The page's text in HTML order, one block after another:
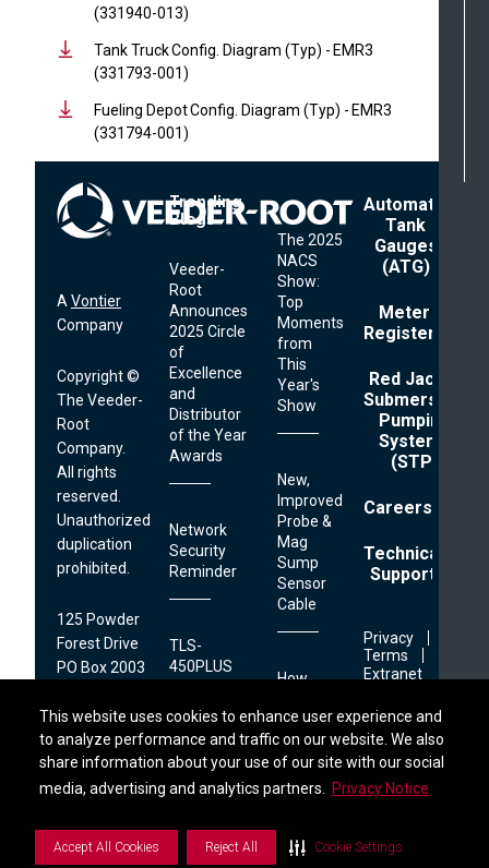
This website uses cookies to enhance user experience and
to analyze performance and traffic on our website. We also
share information about your use of our site with our social
media, advertising and analytics partners. Privacy Notice
Accept All Cookies Reject All Cookie Settings
This website uses cookies to enhance user experience and
to analyze performance and traffic on our website. We also
share information about your use of our site with our social
media, advertising and analytics partners. Privacy Notice
Accept All Cookies Reject All Cookie Settings
(331940-013)
Tank Truck Config. Diagram (Typ) - EMR3
(331793-001)
Fueling Depot Config. Diagram (Typ) - EMR3
(331794-001)
A Vontier
Company
Copyright ©
The Veeder-
Root
Company.
All rights
reserved.
Unauthorized
duplication
prohibited.
125 Powder
Forest Drive
PO Box 2003
06070
1.800.873.3313
Trending
Blogs
Veeder-
Root
Announces
2025 Circle
of
Excellence
and
Distributor
of the Year
Awards
Network
Security
Reminder
TLS-
450PLUS
Reduce
Downtime
Performance
The 2025
NACS
Show:
Top
Moments
from
This
Year's
Show
New,
Improved
Probe &
Mag
Sump
Sensor
Cable
How
Can
Combat
Operational
Friction
Combating
Footer
Menu
Automatic
Tank
Gauges
(ATG)
Meter
Registers
Red Jacket
Submersible
Pumping
Systems
(STP)
Careers
Technical
Support
Footer
Links
Privacy
Terms
Extranet